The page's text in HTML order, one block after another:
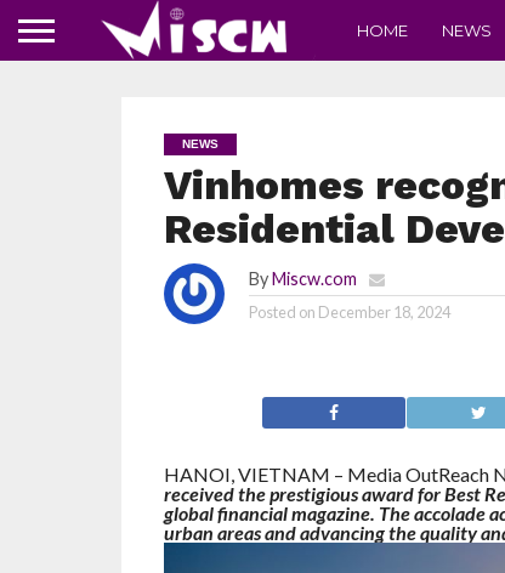
HOME NEWS
NEWS
Vinhomes
Residential
ByMiscw.com
Posted on December 18, 2024
HANOI, VIETNAM – Media OutReach
received the prestigious award for Best
global financial magazine. The accolade
urban areas and advancing the quality